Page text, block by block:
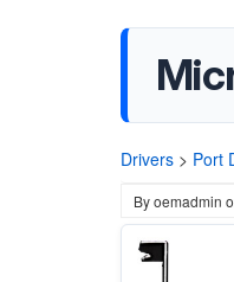
Drivers > Port
Byoemadmin